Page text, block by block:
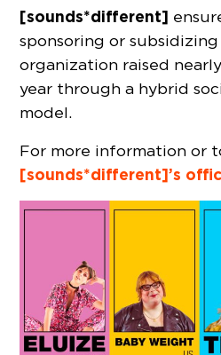
[sounds*different]
sponsoring or
organization raised
year through a hybrid
model.
For more information or
[sounds*different]’s